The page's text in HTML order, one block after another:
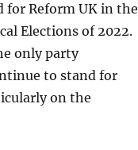
for Reform UK in the
Elections of 2022.
only party
to stand for
on the